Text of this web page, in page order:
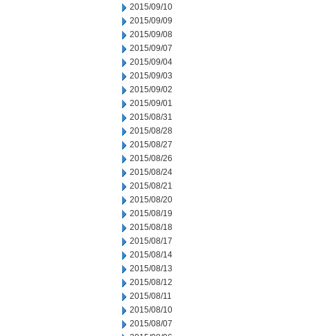
2015/09/10
2015/09/09
2015/09/08
2015/09/07
2015/09/04
2015/09/03
2015/09/02
2015/09/01
2015/08/31
2015/08/28
2015/08/27
2015/08/26
2015/08/24
2015/08/21
2015/08/20
2015/08/19
2015/08/18
2015/08/17
2015/08/14
2015/08/13
2015/08/12
2015/08/11
2015/08/10
2015/08/07